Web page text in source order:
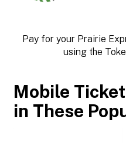
Pay for your Prairie
using the
Mobile
in These